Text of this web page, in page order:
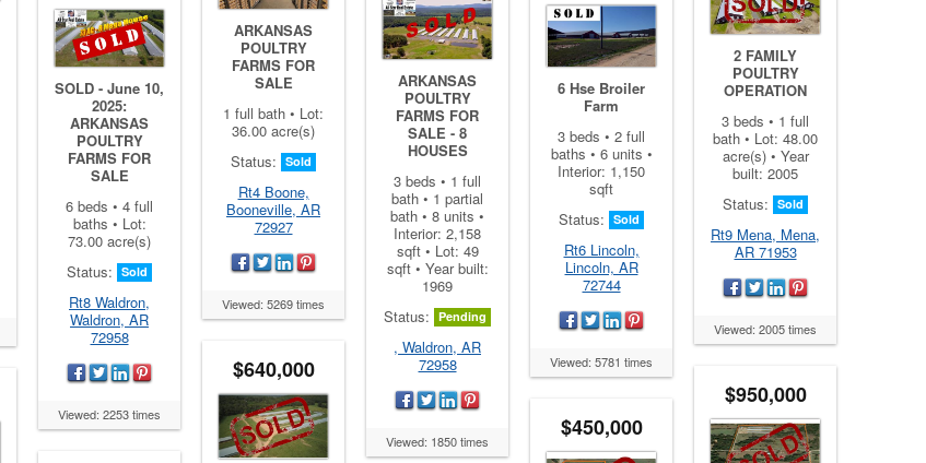
ARKANSAS
POULTRY
FARMS FOR
SALE
1 full bath • Lot:
36.00 acre(s)
Status: Sold
Rt4 Boone,
Booneville, AR
72927
Viewed: 5269 times
2 FAMILY
POULTRY
OPERATION
3 beds • 1 full
bath • Lot: 48.00
acre(s) • Year
built: 2005
Status: Sold
Rt9 Mena, Mena,
AR 71953
Viewed: 2005 times
ARKANSAS
POULTRY
FARMS FOR
SALE - 8
HOUSES
3 beds • 1 full
bath • 1 partial
bath • 8 units •
Interior: 2,158
sqft • Lot: 49
sqft • Year built:
1969
Status: Pending
, Waldron, AR
72958
Viewed: 1850 times
SOLD - June 10,
2025:
ARKANSAS
POULTRY
FARMS FOR
SALE
6 beds • 4 full
baths • Lot:
73.00 acre(s)
Status: Sold
Rt8 Waldron,
Waldron, AR
72958
Viewed: 2253 times
6 Hse Broiler
Farm
3 beds • 2 full
baths • 6 units •
Interior: 1,150
sqft
Status: Sold
Rt6 Lincoln,
Lincoln, AR
72744
Viewed: 5781 times
$640,000
$950,000
$450,000